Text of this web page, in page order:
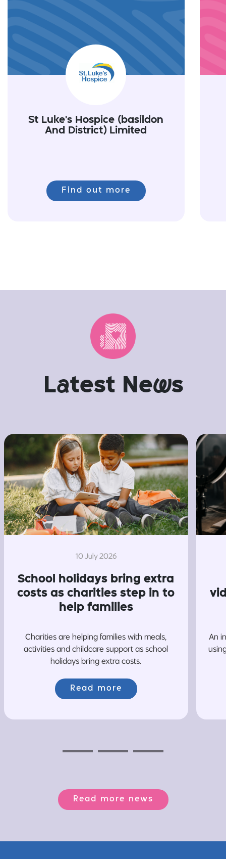
St Luke's Hospice (basildon
And District) Limited
Find out more
Latest News
10 July 2026
School holidays bring extra
costs as charities step in to
help families
Charities are helping families with meals,
activities and childcare support as school
holidays bring extra costs.
Read more
An
Read more news